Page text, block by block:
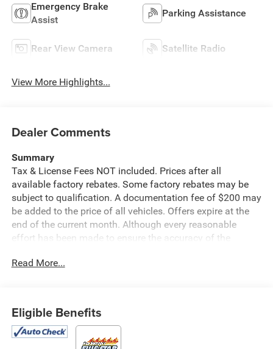
Emergency Brake
Assist
Parking Assistance
Rear View Camera Satellite Radio
View More Highlights...
Dealer Comments
Summary
Tax & License Fees NOT included. Prices after all
available factory rebates. Some factory rebates may be
subject to qualification. A documentation fee of $200 may
be added to the price of all vehicles. Offers expire at the
end of the current month. Although every reasonable
effort has been made to ensure the accuracy of the
cannot be guaranteed. Published price subject to change
typographical or technical errors. Not valid with prior
sales. Please confirm all accuracy of information with the
dealer prior to purchase.
Read More...
Eligible Benefits